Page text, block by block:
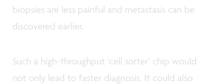
biopsies are less painful and metastasis can be
discovered earlier.
Such a high-throughput ‘cell sorter’ chip would
not only lead to faster diagnosis. It could also